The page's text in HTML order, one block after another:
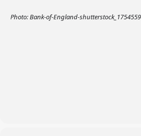
Photo: Bank-of-England-